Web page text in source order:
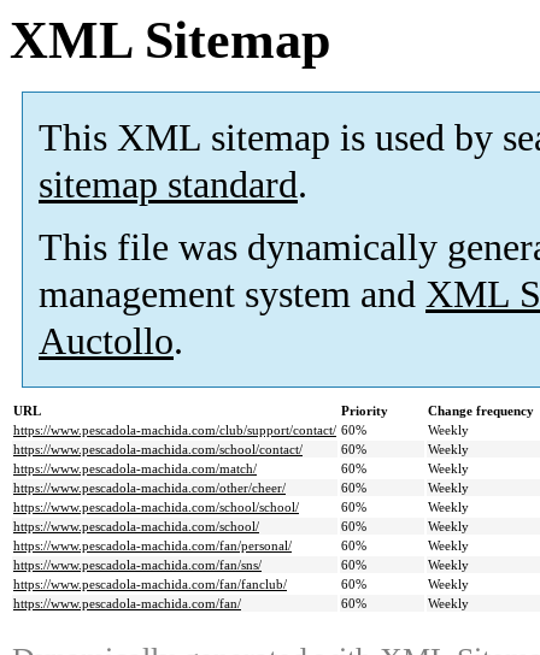
XML Sitemap
This XML sitemap is used by
sitemap standard.
This file was dynamically
management system and XML
Auctollo.
URL Priority
Change frequency
https://www.pescadola-machida.com/club/support/contact/ 60%
Weekly
https://www.pescadola-machida.com/school/contact/
60%
Weekly
https://www.pescadola-machida.com/match/
60%
Weekly
https://www.pescadola-machida.com/other/cheer/
60%
Weekly
https://www.pescadola-machida.com/school/school/
60%
Weekly
https://www.pescadola-machida.com/school/
60%
Weekly
https://www.pescadola-machida.com/fan/personal/
60%
Weekly
https://www.pescadola-machida.com/fan/sns/
60%
Weekly
https://www.pescadola-machida.com/fan/fanclub/
60%
Weekly
https://www.pescadola-machida.com/fan/
60% Weekly